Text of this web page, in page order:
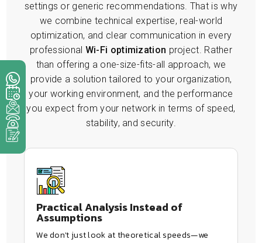
settings or generic recommendations. That is why
we combine technical expertise, real-world
optimization, and clear communication in every
professional Wi-Fi optimization project. Rather
than offering a one-size-fits-all approach, we
provide a solution tailored to your organization,
your working environment, and the performance
you expect from your network in terms of speed,
stability, and security.
Practical Analysis Instead of
Assumptions
We don't just look at theoretical speeds—we